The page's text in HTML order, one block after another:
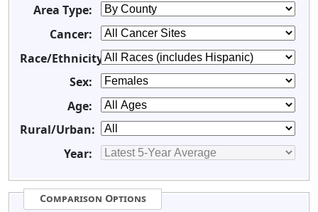
Area Type:
Cancer:
Race/Ethnicity:
Sex:
Age:
Rural/Urban:
Year:
Comparison Options